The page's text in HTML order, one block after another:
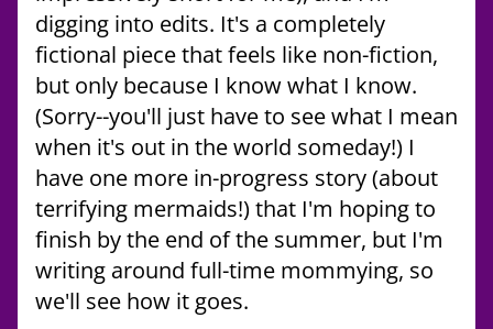
digging into edits. It's a completely
fictional piece that feels like non-fiction,
but only because I know what I know.
(Sorry--you'll just have to see what I mean
when it's out in the world someday!) I
have one more in-progress story (about
terrifying mermaids!) that I'm hoping to
finish by the end of the summer, but I'm
writing around full-time mommying, so
we'll see how it goes.